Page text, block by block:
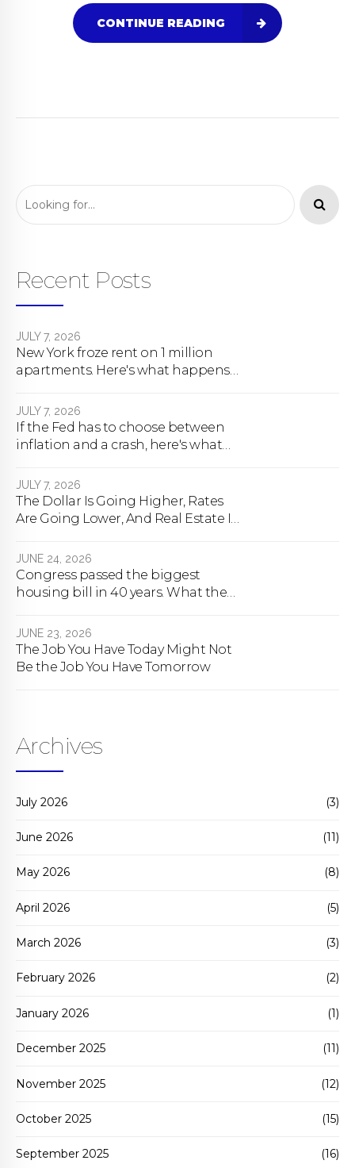
CONTINUE READING
Recent Posts
JULY 7, 2026
New York froze rent on 1 million
apartments. Here's what happens
JULY 7, 2026
If the Fed has to choose between
inflation and a crash, here's what
JULY 7, 2026
The Dollar Is Going Higher, Rates
Are Going Lower, And Real Estate Is
JUNE 24, 2026
Congress passed the biggest
housing bill in 40 years. What the
JUNE 23, 2026
The Job You Have Today Might Not
Be the Job You Have Tomorrow
Archives
July 2026 (3)
June 2026 (11)
May 2026 (8)
April 2026 (5)
March 2026 (3)
February 2026 (2)
January 2026 (1)
December 2025 (11)
November 2025 (12)
October 2025 (15)
September 2025 (16)